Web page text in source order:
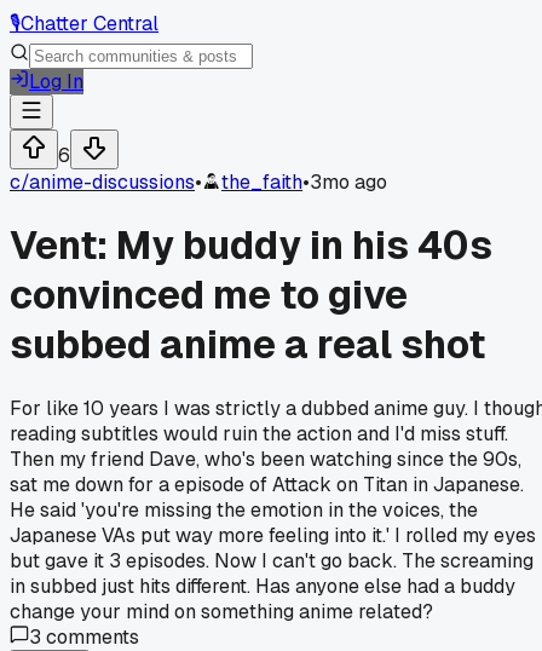
🎙️Chatter Central
Log In
6
c/anime-discussions• the_faith•3mo ago
Vent: My buddy in his 40s
convinced me to give
subbed anime a real shot
For like 10 years I was strictly a dubbed anime guy. I
reading subtitles would ruin the action and I'd miss stuff.
Then my friend Dave, who's been watching since the 90s,
sat me down for a episode of Attack on Titan in Japanese.
He said 'you're missing the emotion in the voices, the
Japanese VAs put way more feeling into it.' I rolled my eyes
but gave it 3 episodes. Now I can't go back. The screaming
in subbed just hits different. Has anyone else had a buddy
change your mind on something anime related?
3 comments